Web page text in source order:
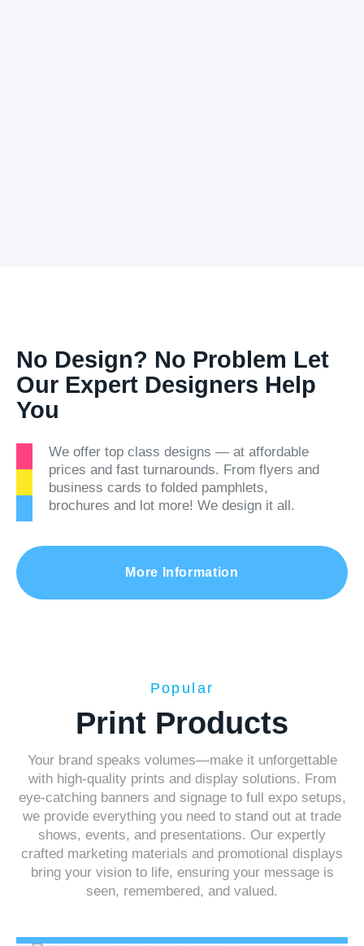
No Design? No Problem Let
Our Expert Designers Help
You
We offer top class designs — at affordable
prices and fast turnarounds. From flyers and
business cards to folded pamphlets,
brochures and lot more! We design it all.
More Information
Popular
Print Products
Your brand speaks volumes—make it unforgettable
with high-quality prints and display solutions. From
eye-catching banners and signage to full expo setups,
we provide everything you need to stand out at trade
shows, events, and presentations. Our expertly
crafted marketing materials and promotional displays
bring your vision to life, ensuring your message is
seen, remembered, and valued.